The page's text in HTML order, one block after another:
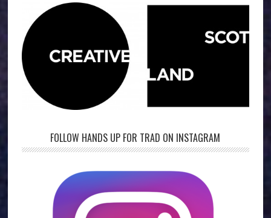
FOLLOW HANDS UP FOR TRAD ON INSTAGRAM